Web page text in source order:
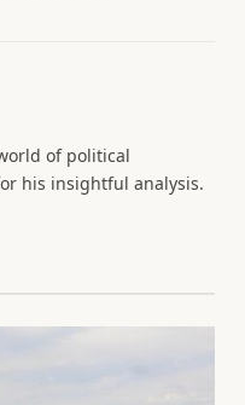
of political
his insightful analysis.